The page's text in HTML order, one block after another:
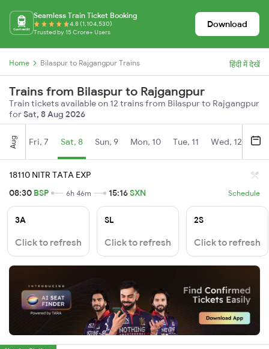
Seamless Train Ticket Booking
4.8 (1,104,530)
Trusted by 15 Crore+ Users
Download
Home Bilaspur to Rajgangpur Trains हिंदी में देखें
Trains from Bilaspur to Rajgangpur
Train tickets available on 12 trains from Bilaspur to Rajgangpur
forSat, 8 Aug 2026
Aug Fri, 7 Sat, 8 Sun, 9 Mon, 10 Tue, 11 Wed, 12
18110 NITR TATA EXP
08:30 BSP 6h 46m 15:16SXN Schedule
3A
Click to refresh
SL
Click to refresh
2S
Click to refresh